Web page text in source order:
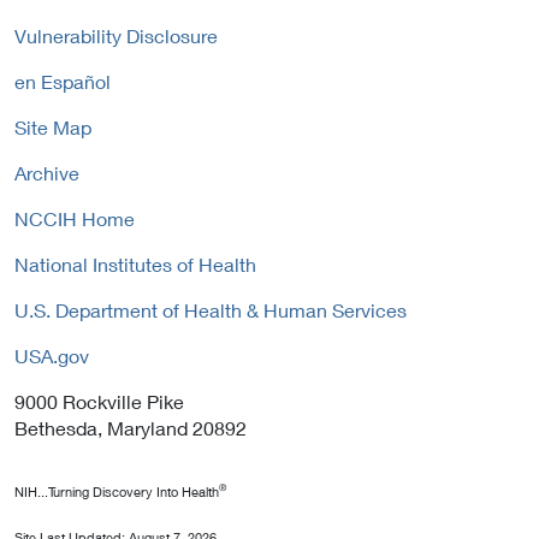
y
o
k
Vulnerability Disclosure
en Español
Site Map
Archive
NCCIH Home
National Institutes of Health
U.S. Department of Health & Human Services
USA.gov
9000 Rockville Pike
Bethesda, Maryland 20892
NIH...Turning Discovery Into Health®